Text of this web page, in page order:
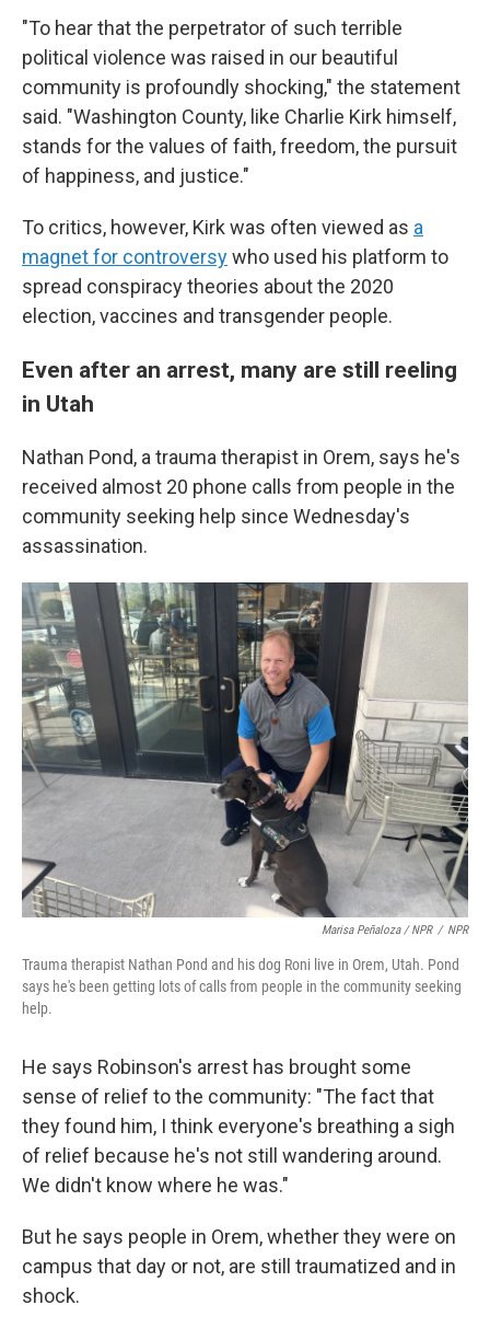
"To hear that the perpetrator of such terrible
political violence was raised in our beautiful
community is profoundly shocking," the statement
said. "Washington County, like Charlie Kirk himself,
stands for the values of faith, freedom, the pursuit
of happiness, and justice."
To critics, however, Kirk was often viewed as a
magnet for controversywho used his platform to
spread conspiracy theories about the 2020
election, vaccines and transgender people.
Even after an arrest, many are still reeling
in Utah
Nathan Pond, a trauma therapist in Orem, says he's
received almost 20 phone calls from people in the
community seeking help since Wednesday's
assassination.
Marisa Peñaloza / NPR / NPR
Trauma therapist Nathan Pond and his dog Roni live in Orem, Utah. Pond
says he's been getting lots of calls from people in the community seeking
help.
He says Robinson's arrest has brought some
sense of relief to the community: "The fact that
they found him, I think everyone's breathing a sigh
of relief because he's not still wandering around.
We didn't know where he was."
But he says people in Orem, whether they were on
campus that day or not, are still traumatized and in
shock.